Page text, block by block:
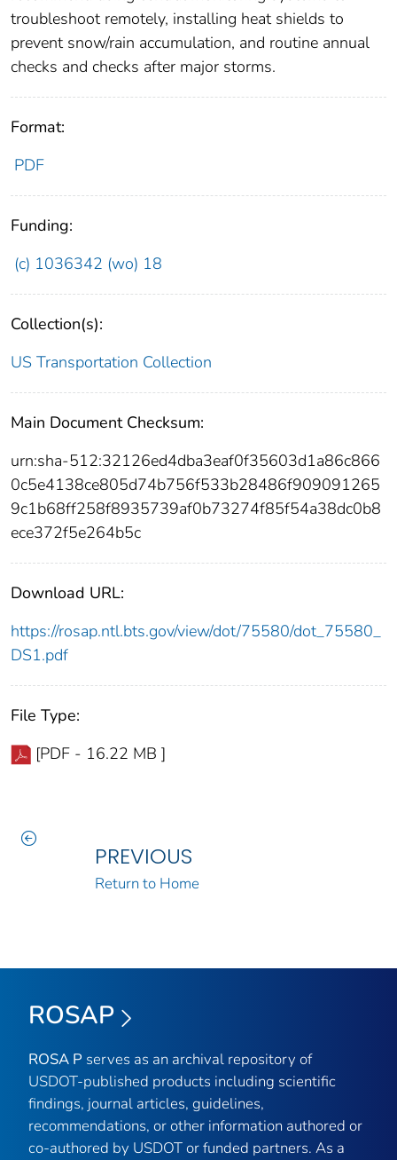
troubleshoot remotely, installing heat shields to
prevent snow/rain accumulation, and routine annual
checks and checks after major storms.
Format:
PDF
Funding:
(c) 1036342 (wo) 18
Collection(s):
US Transportation Collection
Main Document Checksum:
urn:sha-512:32126ed4dba3eaf0f35603d1a86c866
0c5e4138ce805d74b756f533b28486f909091265
9c1b68ff258f8935739af0b73274f85f54a38dc0b8
ece372f5e264b5c
Download URL:
https://rosap.ntl.bts.gov/view/dot/75580/dot_75580_
DS1.pdf
File Type:
[PDF - 16.22 MB ]
PREVIOUS
Return to Home
ROSAP
ROSA P serves as an archival repository of
USDOT-published products including scientific
findings, journal articles, guidelines,
recommendations, or other information authored or
co-authored by USDOT or funded partners. As a